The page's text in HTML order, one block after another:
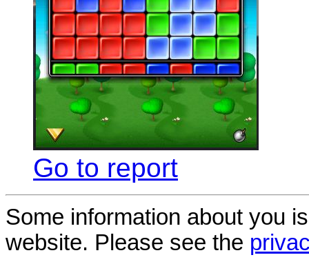
Go to report
Some information about you
website. Please see the